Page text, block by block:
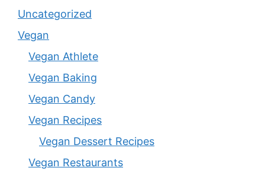
Uncategorized
Vegan
Vegan Athlete
Vegan Baking
Vegan Candy
Vegan Recipes
Vegan Dessert Recipes
Vegan Restaurants